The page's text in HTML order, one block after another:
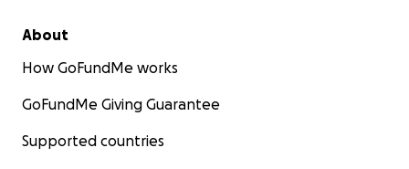
About
How GoFundMe works
GoFundMe Giving Guarantee
Supported countries